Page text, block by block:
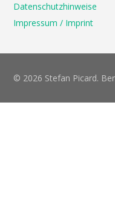
Datenschutzhinweise
Impressum / Imprint
© 2026 Stefan Picard.